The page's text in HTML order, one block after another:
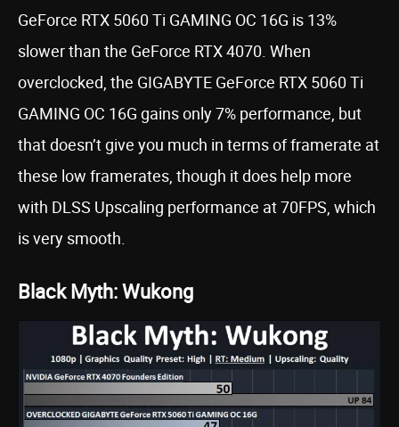
GeForce RTX 5060 Ti GAMING OC 16G is 13%
slower than the GeForce RTX 4070. When
overclocked, the GIGABYTE GeForce RTX 5060 Ti
GAMING OC 16G gains only 7% performance, but
that doesn’t give you much in terms of framerate at
these low framerates, though it does help more
with DLSS Upscaling performance at 70FPS, which
is very smooth.
Black Myth: Wukong